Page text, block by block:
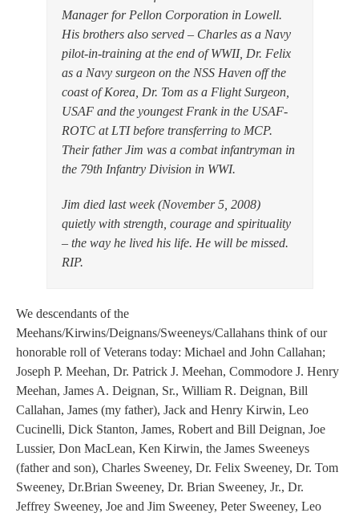
Manager for Pellon Corporation in Lowell.
His brothers also served – Charles as a Navy
pilot-in-training at the end of WWII, Dr. Felix
as a Navy surgeon on the NSS Haven off the
coast of Korea, Dr. Tom as a Flight Surgeon,
USAF and the youngest Frank in the USAF-
ROTC at LTI before transferring to MCP.
Their father Jim was a combat infantryman in
the 79th Infantry Division in WWI.
Jim died last week (November 5, 2008)
quietly with strength, courage and spirituality
– the way he lived his life. He will be missed.
RIP.
We descendants of the
Meehans/Kirwins/Deignans/Sweeneys/Callahans think of our
honorable roll of Veterans today: Michael and John Callahan;
Joseph P. Meehan, Dr. Patrick J. Meehan, Commodore J. Henry
Meehan, James A. Deignan, Sr., William R. Deignan, Bill
Callahan, James (my father), Jack and Henry Kirwin, Leo
Cucinelli, Dick Stanton, James, Robert and Bill Deignan, Joe
Lussier, Don MacLean, Ken Kirwin, the James Sweeneys
(father and son), Charles Sweeney, Dr. Felix Sweeney, Dr. Tom
Sweeney, Dr.Brian Sweeney, Dr. Brian Sweeney, Jr., Dr.
Jeffrey Sweeney, Joe and Jim Sweeney, Peter Sweeney, Leo